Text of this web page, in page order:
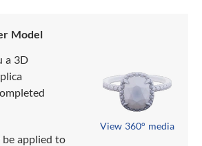
Model
a 3D
applied to
View 360° media